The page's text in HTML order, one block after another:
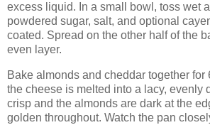
excess liquid. In a small bowl, toss wet
powdered sugar, salt, and optional
coated. Spread on the other half of the
even layer.
Bake almonds and cheddar together for
the cheese is melted into a lacy, evenly
crisp and the almonds are dark at the
golden throughout. Watch the pan